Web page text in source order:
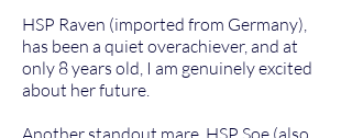
HSP Raven (imported from Germany),
has been a quiet overachiever, and at
only 8 years old, I am genuinely excited
about her future.